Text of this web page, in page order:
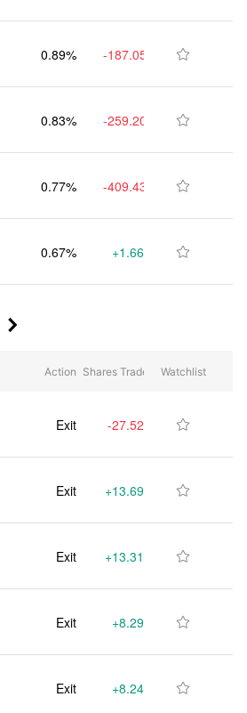
0.89% -187.05K $588.75M

0.83% -259.20K $549.30M

0.77% -409.43K $508.00M

0.67% +1.66M $440.70M


Action Shares Traded % Change
Watchlist
Exit -27.52M -50.00%

Exit +13.69M 
Exit +13.31M 
Exit +8.29M 
Exit +8.24M 